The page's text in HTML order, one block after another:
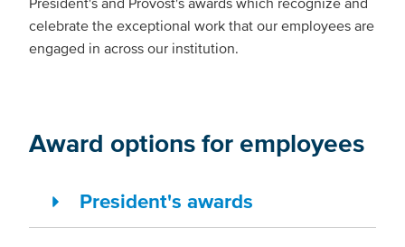
celebrate the exceptional work that our employees are
engaged in across our institution.
Award options for employees
President's awards